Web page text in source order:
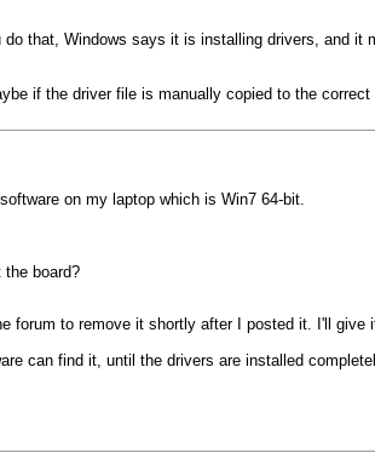
that, Windows says it is installing drivers, and
if the driver file is manually copied to the
on my laptop which is Win7 64-bit.
board?
to remove it shortly after I posted it. I'll
can find it, until the drivers are installed